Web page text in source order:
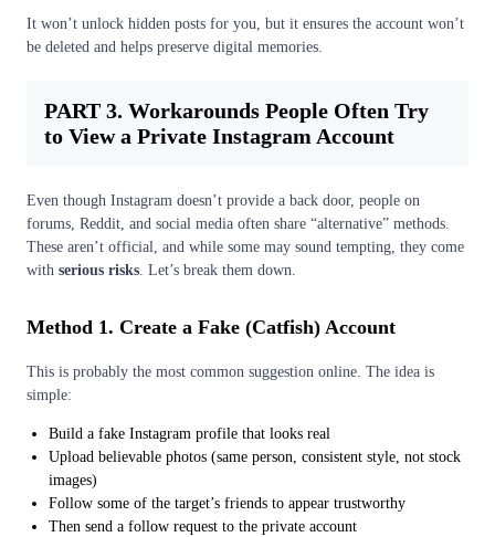
It won’t unlock hidden posts for you, but it ensures the account won’t
be deleted and helps preserve digital memories.
PART 3. Workarounds People Often Try
to View a Private Instagram Account
Even though Instagram doesn’t provide a back door, people on
forums, Reddit, and social media often share “alternative” methods.
These aren’t official, and while some may sound tempting, they come
with serious risks. Let’s break them down.
Method 1. Create a Fake (Catfish) Account
This is probably the most common suggestion online. The idea is
simple:
Build a fake Instagram profile that looks real
Upload believable photos (same person, consistent style, not stock
images)
Follow some of the target’s friends to appear trustworthy
Then send a follow request to the private account